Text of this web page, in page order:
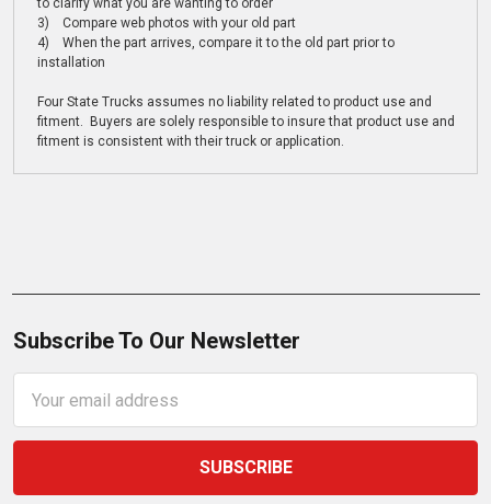
to clarify what you are wanting to order
3) Compare web photos with your old part
4) When the part arrives, compare it to the old part prior to
installation
Four State Trucks assumes no liability related to product use and
fitment. Buyers are solely responsible to insure that product use and
fitment is consistent with their truck or application.
Subscribe To Our Newsletter
Address